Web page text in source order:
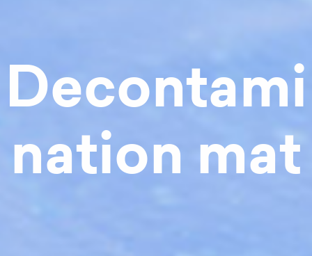
Decontami
nation mat